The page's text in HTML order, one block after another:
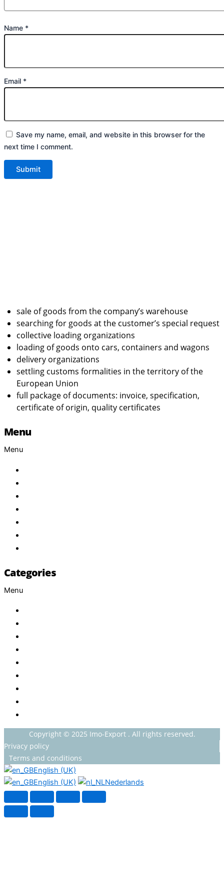
Name *
Email *
Save my name, email, and website in this browser for the
next time I comment.
sale of goods from the company’s warehouse
searching for goods at the customer’s special request
collective loading organizations
loading of goods onto cars, containers and wagons
delivery organizations
settling customs formalities in the territory of the
European Union
full package of documents: invoice, specification,
certificate of origin, quality certificates
Menu
Menu
Categories
Menu
Copyright © 2025 Imo-Export . All rights reserved.
Privacy policy
Terms and conditions
English (UK)
English (UK)
Nederlands